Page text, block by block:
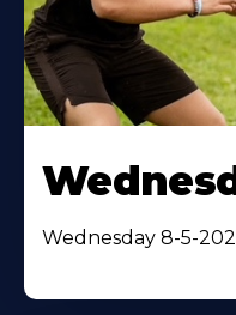
Wednesday 8-5-